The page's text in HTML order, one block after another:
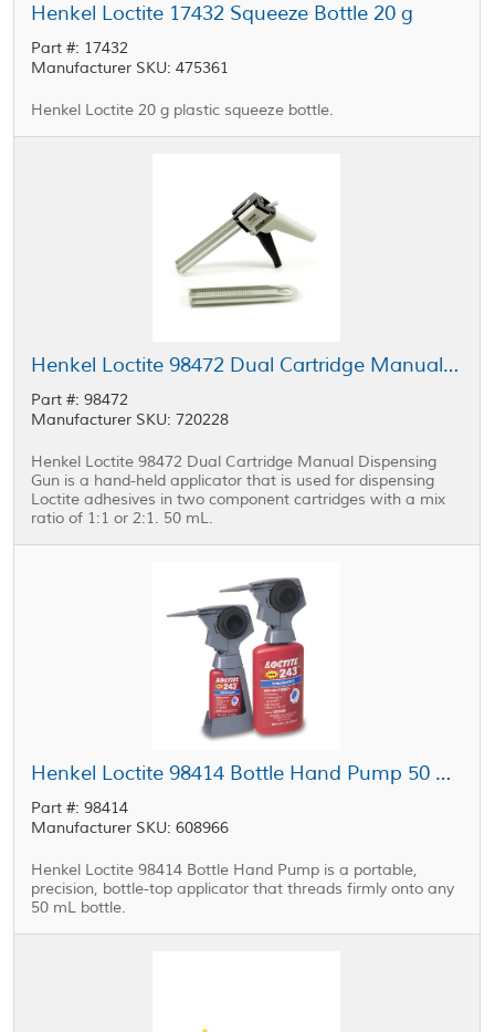
Henkel Loctite 17432 Squeeze Bottle 20 g
Part #: 17432
Manufacturer SKU: 475361
Henkel Loctite 20 g plastic squeeze bottle.
Henkel Loctite 98472 Dual Cartridge Manual Dispensing Gun 50 mL
Part #: 98472
Manufacturer SKU: 720228
Henkel Loctite 98472 Dual Cartridge Manual Dispensing
Gun is a hand-held applicator that is used for dispensing
Loctite adhesives in two component cartridges with a mix
ratio of 1:1 or 2:1. 50 mL.
Henkel Loctite 98414 Bottle Hand Pump 50 mL
Part #: 98414
Manufacturer SKU: 608966
Henkel Loctite 98414 Bottle Hand Pump is a portable,
precision, bottle-top applicator that threads firmly onto any
50 mL bottle.